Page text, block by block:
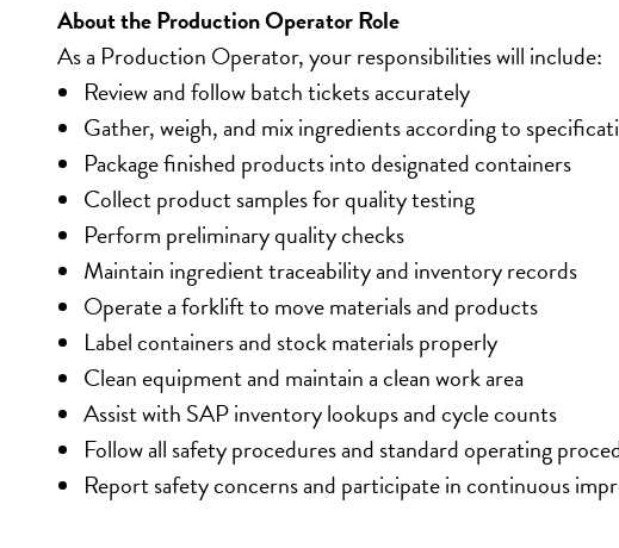
About the Production Operator Role
As a Production Operator, your responsibilities will include:
Review and follow batch tickets accurately
Gather, weigh, and mix ingredients according to
Package finished products into designated containers
Collect product samples for quality testing
Perform preliminary quality checks
Maintain ingredient traceability and inventory records
Operate a forklift to move materials and products
Label containers and stock materials properly
Clean equipment and maintain a clean work area
Assist with SAP inventory lookups and cycle counts
Follow all safety procedures and standard operating
Report safety concerns and participate in continuous